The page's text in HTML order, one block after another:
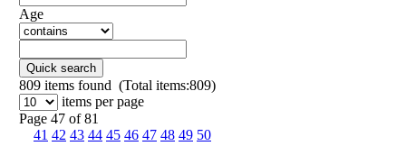
Age
Quick search
809 items found (Total items:809)
items per page
Page 47 of 81
41 42 43 44 45 46 47 48 49 50